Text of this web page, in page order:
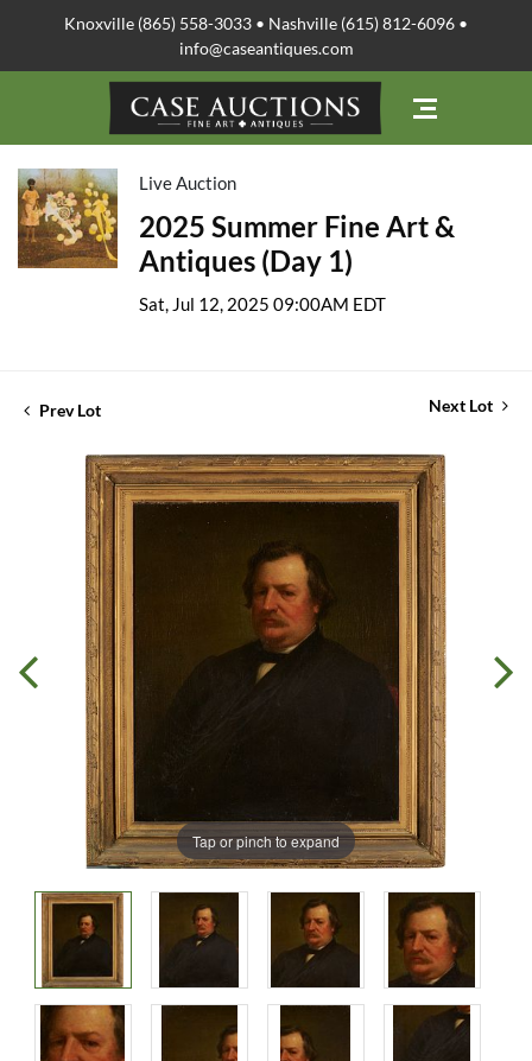
Knoxville (865) 558-3033 • Nashville (615) 812-6096 •
info@caseantiques.com
Live Auction
2025 Summer Fine Art &
Antiques (Day 1)
Sat, Jul 12, 2025 09:00AM EDT
Prev Lot Next Lot
Tap or pinch to expand